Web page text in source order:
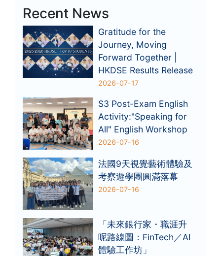
Recent News
Gratitude for the
Journey, Moving
Forward Together |
HKDSE Results Release
2026-07-17
S3 Post-Exam English
Activity:"Speaking for
All" English Workshop
2026-07-16
法國9天視覺藝術體驗及
考察遊學團圓滿落幕
2026-07-16
「未來銀行家・職涯升
呢路線圖：FinTech／AI
體驗工作坊」